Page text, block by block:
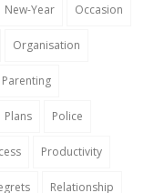
New-Year Occasion
Organisation
Parenting
Plans Police
Productivity
Relationship